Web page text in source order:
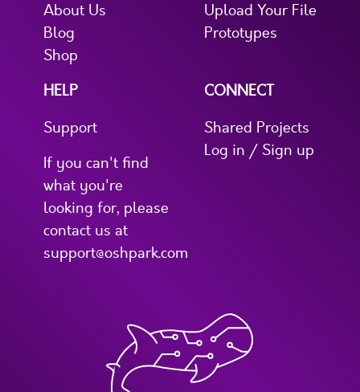
About Us
Blog
Shop
Upload Your File
Prototypes
HELP
Support
If you can't find
what you're
looking for, please
contact us at
support@oshpark.com
CONNECT
Shared Projects
Log in / Sign up